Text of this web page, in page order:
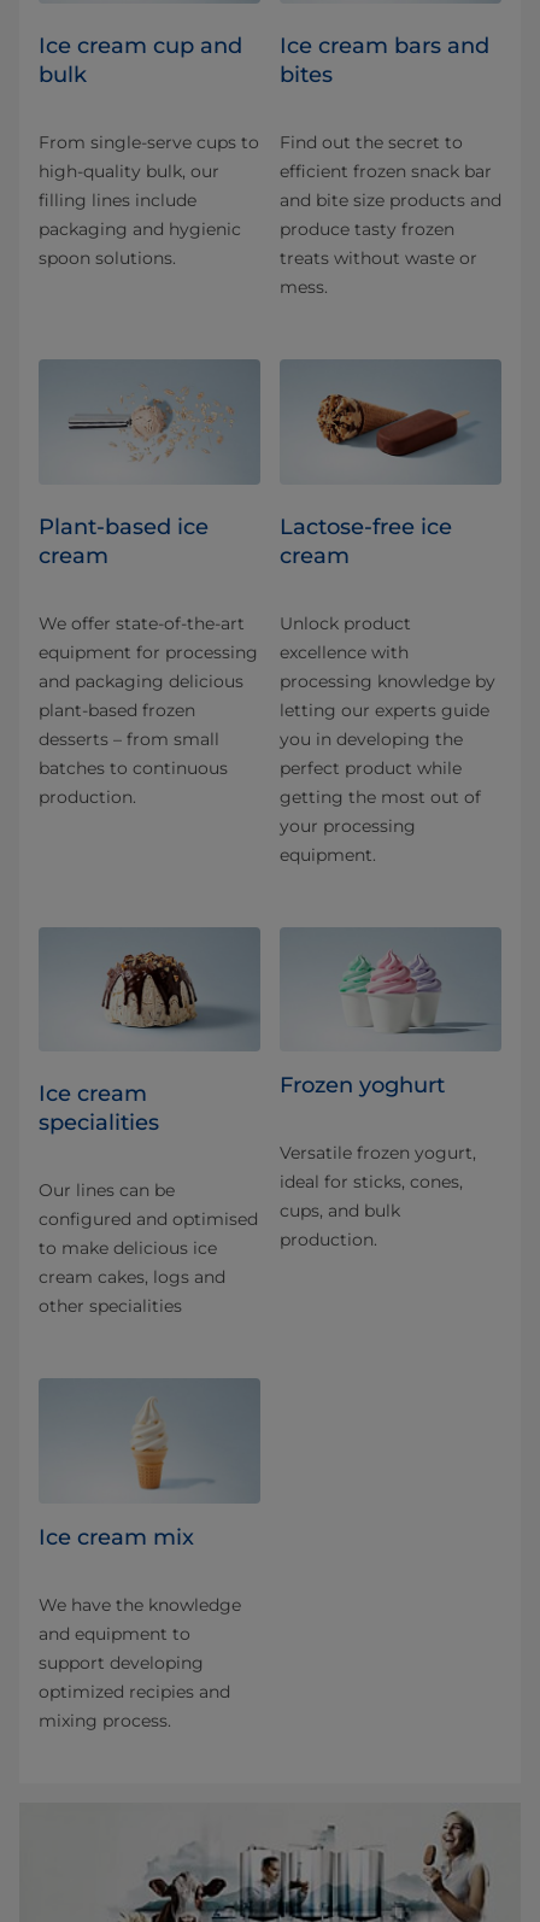
Ice cream cup and
bulk
From single-serve cups to
high-quality bulk, our
filling lines include
packaging and hygienic
spoon solutions.
Ice cream bars and
bites
Find out the secret to
efficient frozen snack bar
and bite size products and
produce tasty frozen
treats without waste or
mess.
Plant-based ice
cream
We offer state-of-the-art
equipment for processing
and packaging delicious
plant-based frozen
desserts – from small
batches to continuous
production.
Lactose-free ice
cream
Unlock product
excellence with
processing knowledge by
letting our experts guide
you in developing the
perfect product while
getting the most out of
your processing
equipment.
Ice cream
specialities
Our lines can be
configured and optimised
to make delicious ice
cream cakes, logs and
other specialities
Frozen yoghurt
Versatile frozen yogurt,
ideal for sticks, cones,
cups, and bulk
production.
Ice cream mix
We have the knowledge
and equipment to
support developing
optimized recipies and
mixing process.